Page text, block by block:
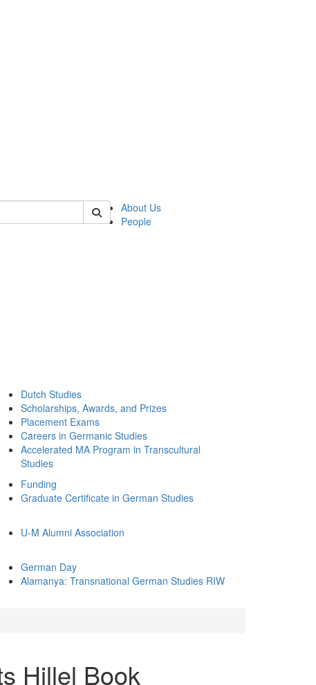
of german
About Us
People
Dutch Studies
Scholarships, Awards, and Prizes
Placement Exams
Careers in Germanic Studies
Accelerated MA Program in Transcultural
Studies
Funding
Graduate Certificate in German Studies
U-M Alumni Association
German Day
Alamanya: Transnational German Studies RIW
Hillel Book